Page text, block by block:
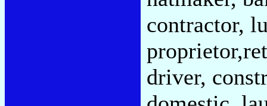
contractor,
driver,